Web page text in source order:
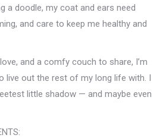
a doodle, my coat and ears need
and care to keep me healthy and
and a comfy couch to share, I’m
live out the rest of my long life with. I
little shadow — and maybe even